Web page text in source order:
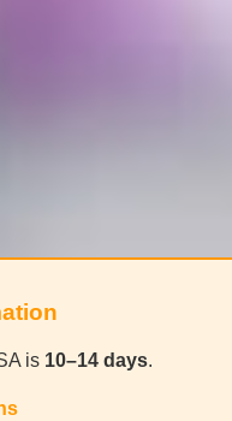
is 10–14 days.